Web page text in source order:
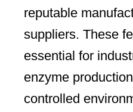
reputable
suppliers. These
essential for
enzyme
controlled